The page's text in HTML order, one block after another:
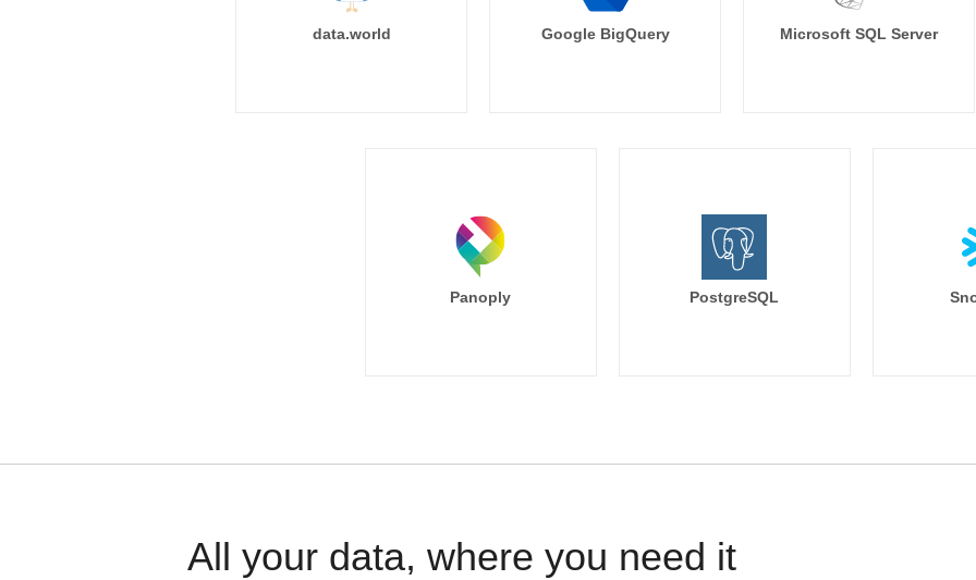
data.world Google BigQuery Microsoft SQL Server
Panoply PostgreSQL
All your data, where you need it